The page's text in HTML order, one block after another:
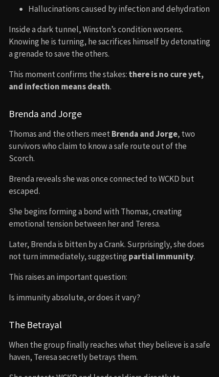
Hallucinations caused by infection and dehydration
Inside a dark tunnel, Winston’s condition worsens.
Knowing he is turning, he sacrifices himself by detonating
a grenade to save the others.
This moment confirms the stakes: there is no cure yet,
and infection means death.
Brenda and Jorge
Thomas and the others meetBrenda and Jorge, two
survivors who claim to know a safe route out of the
Scorch.
Brenda reveals she was once connected to WCKD but
escaped.
She begins forming a bond with Thomas, creating
emotional tension between her and Teresa.
Later, Brenda is bitten by a Crank. Surprisingly, she does
not turn immediately, suggesting partial immunity.
This raises an important question:
Is immunity absolute, or does it vary?
The Betrayal
When the group finally reaches what they believe is a safe
haven, Teresa secretly betrays them.